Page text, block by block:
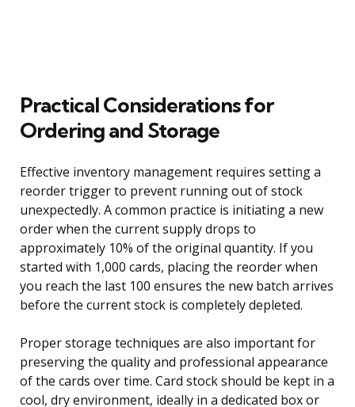
Practical Considerations for
Ordering and Storage
Effective inventory management requires setting a
reorder trigger to prevent running out of stock
unexpectedly. A common practice is initiating a new
order when the current supply drops to
approximately 10% of the original quantity. If you
started with 1,000 cards, placing the reorder when
you reach the last 100 ensures the new batch arrives
before the current stock is completely depleted.
Proper storage techniques are also important for
preserving the quality and professional appearance
of the cards over time. Card stock should be kept in a
cool, dry environment, ideally in a dedicated box or